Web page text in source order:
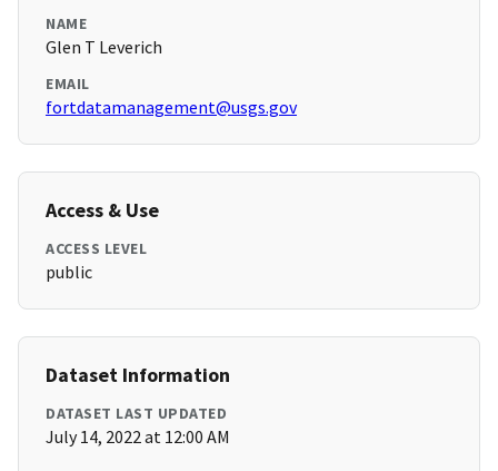
NAME
Glen T Leverich
EMAIL
fortdatamanagement@usgs.gov
Access & Use
ACCESS LEVEL
public
Dataset Information
DATASET LAST UPDATED
July 14, 2022 at 12:00 AM